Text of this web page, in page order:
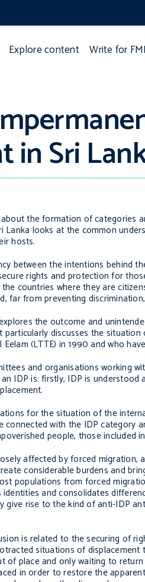
Explore content Write for
in Sri
the formation of categories
Lanka looks at the common
hosts.
between the intentions behind
rights and protection for
countries where they are
far from preventing
the outcome and
particularly discusses the
(LTTE) in 1990 and who
and organisations working
IDP is: firstly, IDP is understood
for the situation of the
connected with the IDP category
people, those included
affected by forced
considerable burdens and
populations from forced
and consolidates
give rise to the kind of anti-IDP
is related to the securing of
situations of
of place and only waiting to
in order to restore the